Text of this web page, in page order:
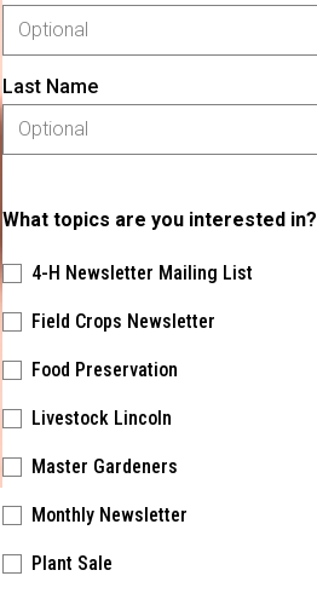
Last Name
What topics are you interested in?
4-H Newsletter Mailing List
Field Crops Newsletter
Food Preservation
Livestock Lincoln
Master Gardeners
Monthly Newsletter
Plant Sale